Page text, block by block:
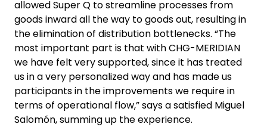
allowed Super Q to streamline processes from
goods inward all the way to goods out, resulting in
the elimination of distribution bottlenecks. “The
most important part is that with CHG-MERIDIAN
we have felt very supported, since it has treated
us in a very personalized way and has made us
participants in the improvements we require in
terms of operational flow,” says a satisfied Miguel
Salomón, summing up the experience.